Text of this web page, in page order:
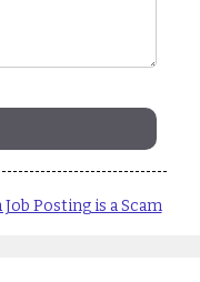
Posting is a Scam